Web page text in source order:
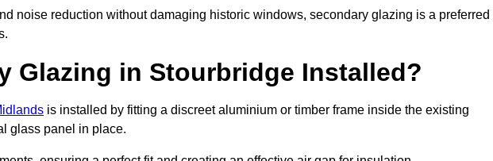
noise reduction without damaging historic windows, secondary glazing is a preferred
Glazing in Stourbridge Installed?
is installed by fitting a discreet aluminium or timber frame inside the existing
glass panel in place.